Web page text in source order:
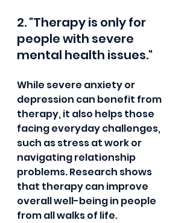
2. "Therapy is only for
people with severe
mental health issues."
While severe anxiety or
depression can benefit from
therapy, it also helps those
facing everyday challenges,
such as stress at work or
navigating relationship
problems. Research shows
that therapy can improve
overall well-being in people
from all walks of life.